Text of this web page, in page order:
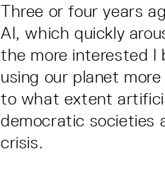
Three or four years
AI, which quickly
the more interested I
using our planet
to what extent
democratic societies
crisis.